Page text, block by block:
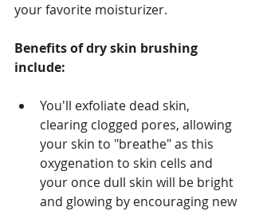
your favorite moisturizer.
Benefits of dry skin brushing
include:
You'll exfoliate dead skin,
clearing clogged pores, allowing
your skin to "breathe" as this
oxygenation to skin cells and
your once dull skin will be bright
and glowing by encouraging new